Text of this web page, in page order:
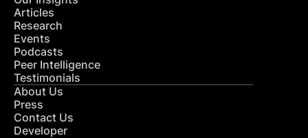
Articles
Research
Events
Podcasts
Peer Intelligence
Testimonials
About Us
Press
Contact Us
Developer